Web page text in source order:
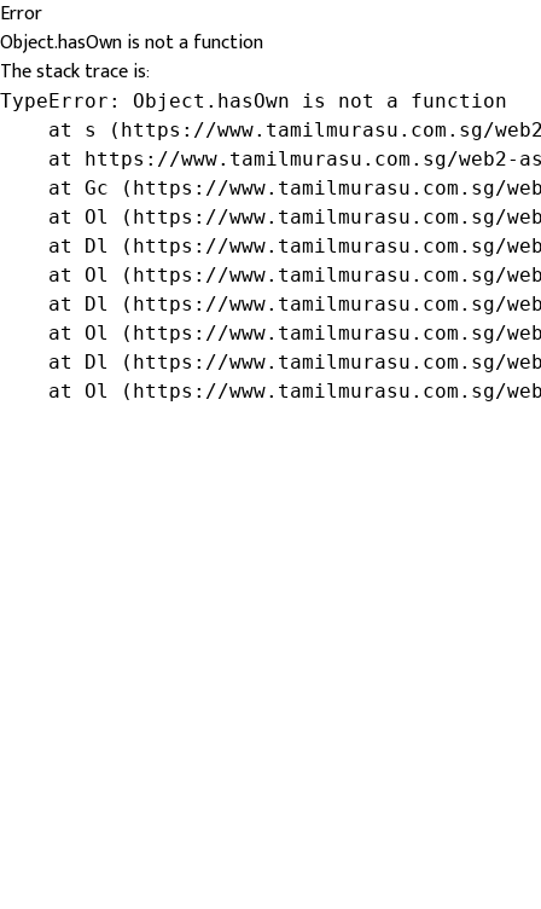
Error
Object.hasOwn is not a function
The stack trace is:
TypeError: Object.hasOwn is not a function
at s (https://www.tamilmurasu.com.sg/
at https://www.tamilmurasu.com.sg/web2-
at Gc (https://www.tamilmurasu.com.sg/
at Ol (https://www.tamilmurasu.com.sg/
at Dl (https://www.tamilmurasu.com.sg/
at Ol (https://www.tamilmurasu.com.sg/
at Dl (https://www.tamilmurasu.com.sg/
at Ol (https://www.tamilmurasu.com.sg/
at Dl (https://www.tamilmurasu.com.sg/
at Ol (https://www.tamilmurasu.com.sg/